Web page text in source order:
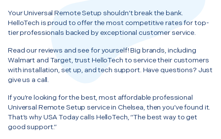
Your Universal Remote Setup shouldn’t break the bank.
HelloTech is proud to offer the most competitive rates for top-
tier professionals backed by exceptional customer service.
Read our reviews and see for yourself! Big brands, including
Walmart and Target, trust HelloTech to service their customers
with installation, set up, and tech support. Have questions? Just
give us a call.
If you’re looking for the best, most affordable professional
Universal Remote Setup service in Chelsea, then you’ve found it.
That’s why USA Today calls HelloTech, “The best way to get
good support.”